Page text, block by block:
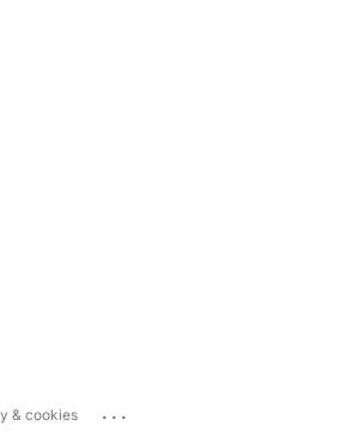
& cookies ...